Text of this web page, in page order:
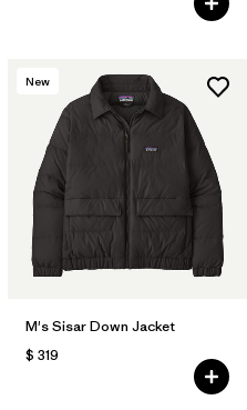
New
M's Sisar Down Jacket
$ 319